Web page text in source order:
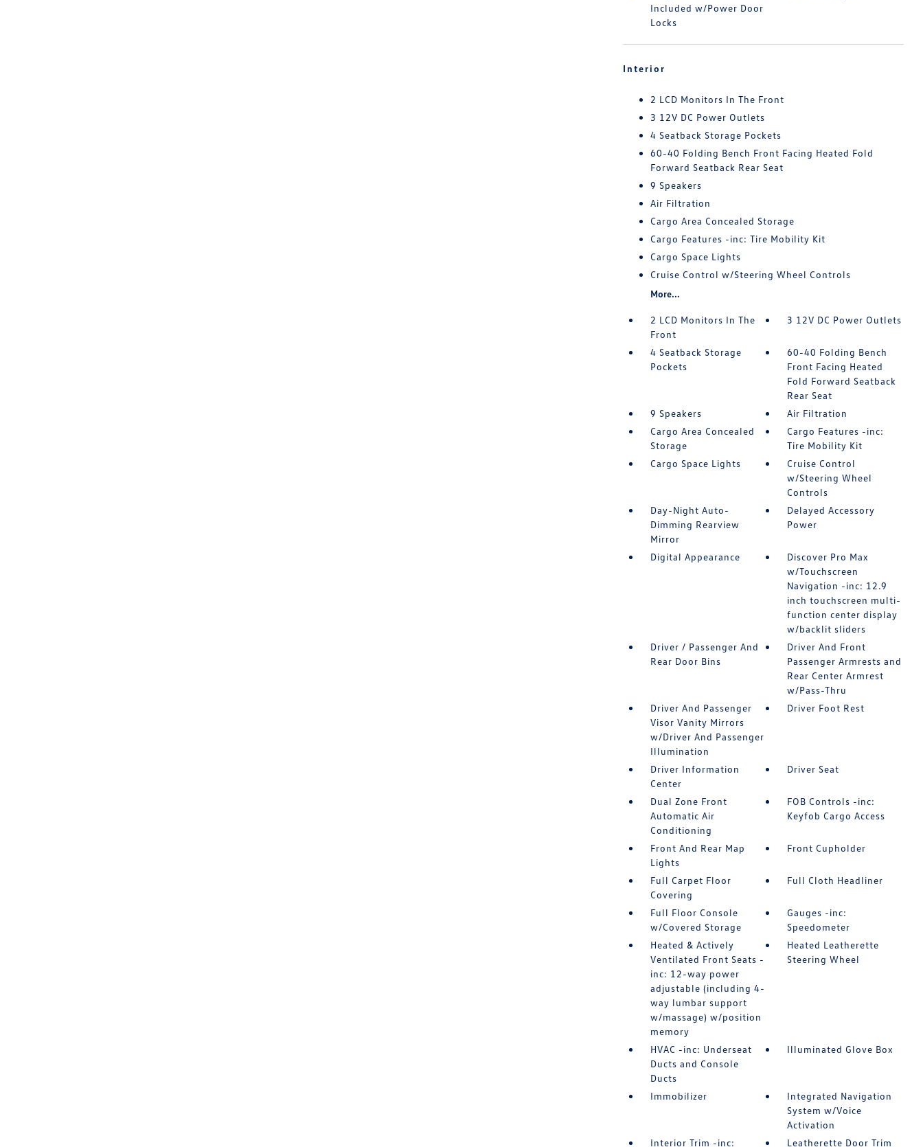
Included w/Power Door
Locks
Interior
2 LCD Monitors In The Front
3 12V DC Power Outlets
4 Seatback Storage Pockets
60-40 Folding Bench Front Facing Heated Fold
Forward Seatback Rear Seat
9 Speakers
Air Filtration
Cargo Area Concealed Storage
Cargo Features -inc: Tire Mobility Kit
Cargo Space Lights
Cruise Control w/Steering Wheel Controls
More...
2 LCD Monitors In The
Front
3 12V DC Power Outlets
4 Seatback Storage
Pockets
60-40 Folding Bench
Front Facing Heated
Fold Forward Seatback
Rear Seat
9 Speakers
Air Filtration
Cargo Area Concealed
Storage
Cargo Features -inc:
Tire Mobility Kit
Cargo Space Lights
Cruise Control
w/Steering Wheel
Controls
Day-Night Auto-
Dimming Rearview
Mirror
Delayed Accessory
Power
Digital Appearance
Discover Pro Max
w/Touchscreen
Navigation -inc: 12.9
inch touchscreen multi-
function center display
w/backlit sliders
Driver / Passenger And
Rear Door Bins
Driver And Front
Passenger Armrests and
Rear Center Armrest
w/Pass-Thru
Driver And Passenger
Visor Vanity Mirrors
w/Driver And Passenger
Illumination
Driver Foot Rest
Driver Information
Center
Driver Seat
Dual Zone Front
Automatic Air
Conditioning
FOB Controls -inc:
Keyfob Cargo Access
Front And Rear Map
Lights
Front Cupholder
Full Carpet Floor
Covering
Full Cloth Headliner
Full Floor Console
w/Covered Storage
Gauges -inc:
Speedometer
Heated & Actively
Ventilated Front Seats -
inc: 12-way power
adjustable (including 4-
way lumbar support
w/massage) w/position
memory
Heated Leatherette
Steering Wheel
HVAC -inc: Underseat
Ducts and Console
Ducts
Illuminated Glove Box
Immobilizer
Integrated Navigation
System w/Voice
Activation
Interior Trim -inc:
Leatherette Door Trim